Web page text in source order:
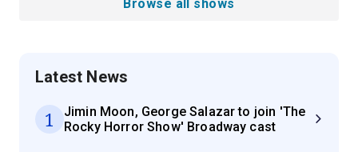
Browse all shows
Latest News
1
Jimin Moon, George Salazar to join 'The
Rocky Horror Show' Broadway cast